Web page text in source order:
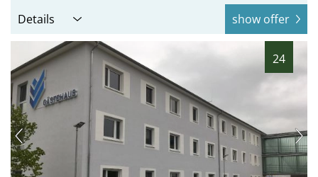
Details show offer
24